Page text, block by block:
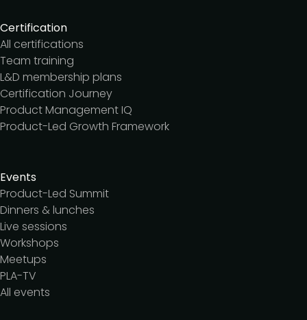
Certification
All certifications
Team training
L&D membership plans
Certification Journey
Product Management IQ
Product-Led Growth Framework
Events
Product-Led Summit
Dinners & lunches
Live sessions
Workshops
Meetups
PLA-TV
All events